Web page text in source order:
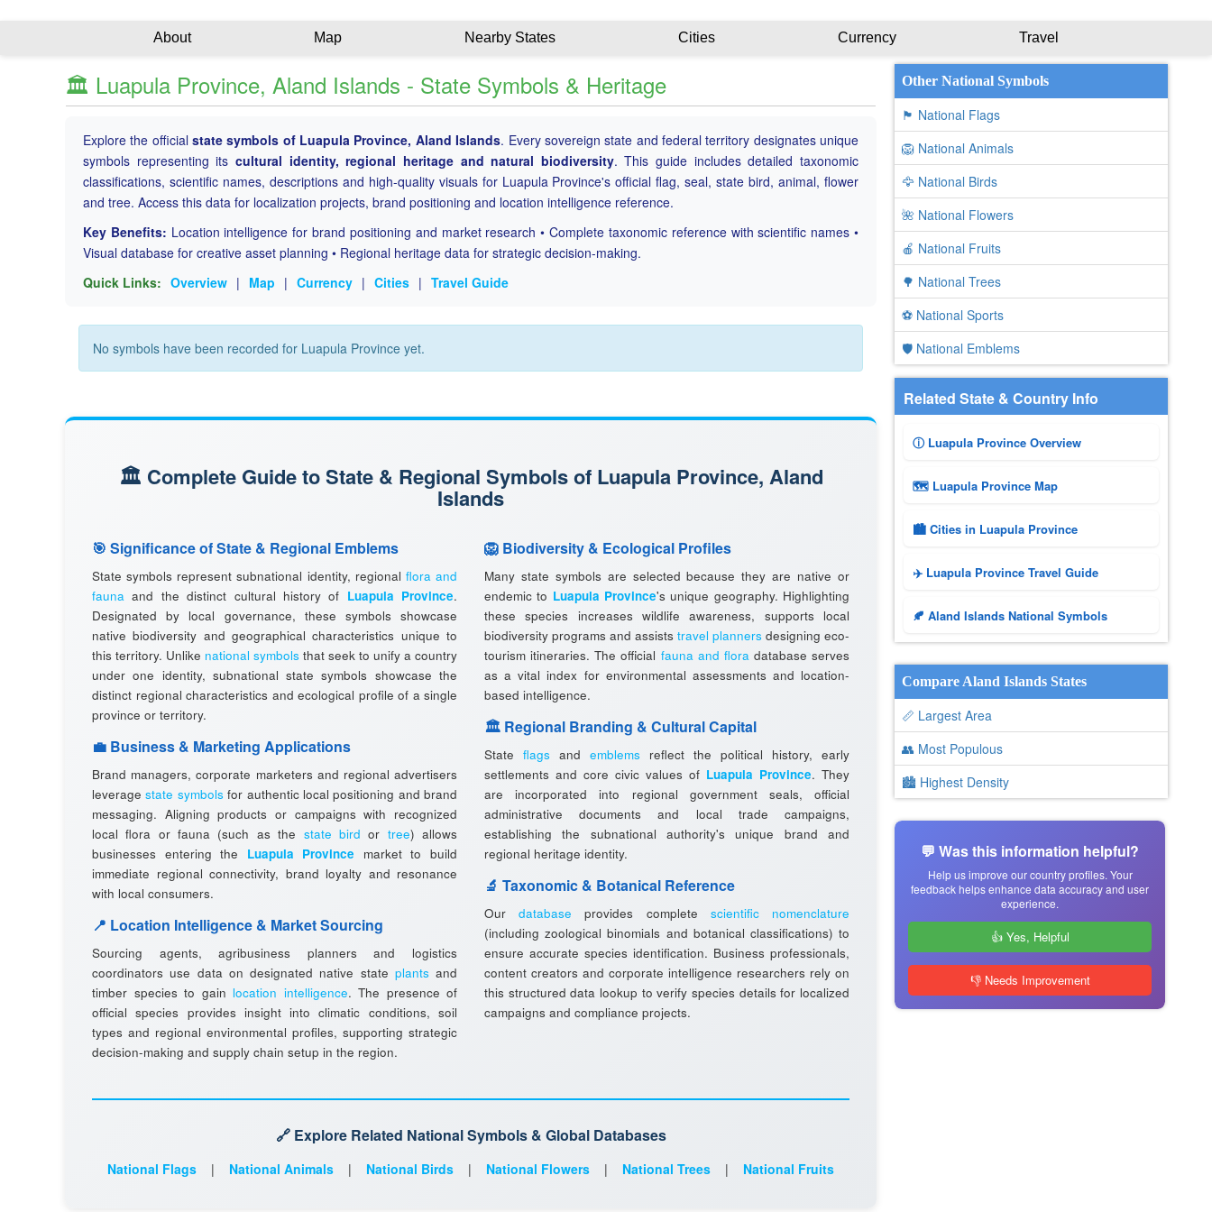
About Map Nearby States Cities Currency Travel
🏛️ Luapula Province, Aland Islands - State Symbols & Heritage
Explore the officialstate symbols of Luapula Province, Aland Islands. Every sovereign state and federal territory designates unique
symbols representing its cultural identity, regional heritage and natural biodiversity. This guide includes detailed taxonomic
classifications, scientific names, descriptions and high-quality visuals for Luapula Province's official flag, seal, state bird, animal, flower
and tree. Access this data for localization projects, brand positioning and location intelligence reference.
Key Benefits: Location intelligence for brand positioning and market research • Complete taxonomic reference with scientific names •
Visual database for creative asset planning • Regional heritage data for strategic decision-making.
Quick Links: Overview | Map | Currency | Cities | Travel Guide
No symbols have been recorded for Luapula Province yet.
🏛️ Complete Guide to State & Regional Symbols of Luapula Province, Aland
Islands
🎯 Significance of State & Regional Emblems
State symbols represent subnational identity, regional flora and
fauna and the distinct cultural history of Luapula Province.
Designated by local governance, these symbols showcase
native biodiversity and geographical characteristics unique to
this territory. Unlike national symbols that seek to unify a country
under one identity, subnational state symbols showcase the
distinct regional characteristics and ecological profile of a single
province or territory.
💼 Business & Marketing Applications
Brand managers, corporate marketers and regional advertisers
leveragestate symbols for authentic local positioning and brand
messaging. Aligning products or campaigns with recognized
local flora or fauna (such as the state bird or tree) allows
businesses entering the Luapula Province market to build
immediate regional connectivity, brand loyalty and resonance
with local consumers.
📍 Location Intelligence & Market Sourcing
Sourcing agents, agribusiness planners and logistics
coordinators use data on designated native state plants and
timber species to gain location intelligence. The presence of
official species provides insight into climatic conditions, soil
types and regional environmental profiles, supporting strategic
decision-making and supply chain setup in the region.
🦁 Biodiversity & Ecological Profiles
Many state symbols are selected because they are native or
endemic to Luapula Province's unique geography. Highlighting
these species increases wildlife awareness, supports local
biodiversity programs and assists travel planners designing eco-
tourism itineraries. The official fauna and floradatabase serves
as a vital index for environmental assessments and location-
based intelligence.
🏛️ Regional Branding & Cultural Capital
State flags and emblems reflect the political history, early
settlements and core civic values of Luapula Province. They
are incorporated into regional government seals, official
administrative documents and local trade campaigns,
establishing the subnational authority's unique brand and
regional heritage identity.
🔬 Taxonomic & Botanical Reference
Ourdatabase provides complete scientific nomenclature
(including zoological binomials and botanical classifications) to
ensure accurate species identification. Business professionals,
content creators and corporate intelligence researchers rely on
this structured data lookup to verify species details for localized
campaigns and compliance projects.
🔗 Explore Related National Symbols & Global Databases
National Flags | National Animals | National Birds | National Flowers | National Trees | National Fruits
Other National Symbols
🏴 National Flags
🦁 National Animals
🦅 National Birds
🌺 National Flowers
🍎 National Fruits
🌳 National Trees
⚽ National Sports
🛡️ National Emblems
Related State & Country Info
ⓘ Luapula Province Overview
🗺 Luapula Province Map
🏙️ Cities in Luapula Province
✈️ Luapula Province Travel Guide
🍂 Aland Islands National Symbols
Compare Aland Islands States
📏 Largest Area
👥 Most Populous
🏙 Highest Density
💬 Was this information helpful?
Help us improve our country profiles. Your
feedback helps enhance data accuracy and user
experience.
👍 Yes, Helpful
👎 Needs Improvement